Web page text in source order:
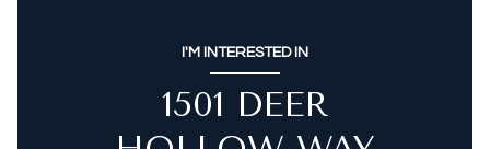
I'M INTERESTED IN
1501 DEER